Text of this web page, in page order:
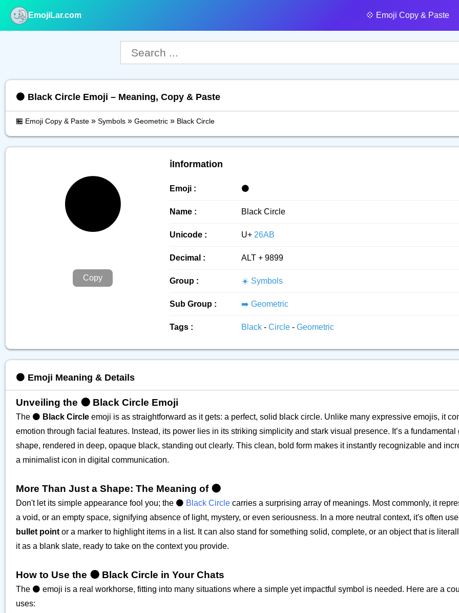
EmojiLar.com 💠️ Emoji Copy & Paste
⚫️ Black Circle Emoji – Meaning, Copy & Paste
🏪 Emoji Copy & Paste » Symbols » Geometric » Black Circle
⚫️
Copy
ℹ️Information
Emoji : ⚫️
Name : Black Circle
Unicode : U+ 26AB
Decimal : ALT + 9899
Group : ☀️ Symbols
Sub Group : ➡️ Geometric
Tags : Black - Circle - Geometric
⚫️ Emoji Meaning & Details
Unveiling the ⚫️ Black Circle Emoji
The ⚫️ Black Circle emoji is as straightforward as it gets: a perfect, solid black circle. Unlike many expressive emojis, it
emotion through facial features. Instead, its power lies in its striking simplicity and stark visual presence. It’s a fundamental
shape, rendered in deep, opaque black, standing out clearly. This clean, bold form makes it instantly recognizable and
a minimalist icon in digital communication.
More Than Just a Shape: The Meaning of ⚫️
Don't let its simple appearance fool you; the ⚫️ Black Circle carries a surprising array of meanings. Most commonly, it
a void, or an empty space, signifying absence of light, mystery, or even seriousness. In a more neutral context, it's often
bullet point or a marker to highlight items in a list. It can also stand for something solid, complete, or an object that is
it as a blank slate, ready to take on the context you provide.
How to Use the ⚫️ Black Circle in Your Chats
The ⚫️ emoji is a real workhorse, fitting into many situations where a simple yet impactful symbol is needed. Here are a
uses: